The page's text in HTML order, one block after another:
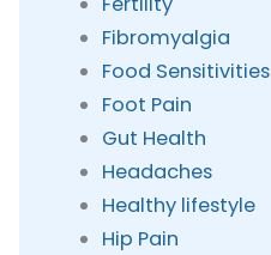
Fibromyalgia
Food Sensitivities
Foot Pain
Gut Health
Headaches
Healthy lifestyle
Hip Pain